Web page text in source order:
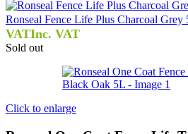
Ronseal Fence Life Plus Charcoal Grey
VATInc. VAT
Sold out
Click to enlarge